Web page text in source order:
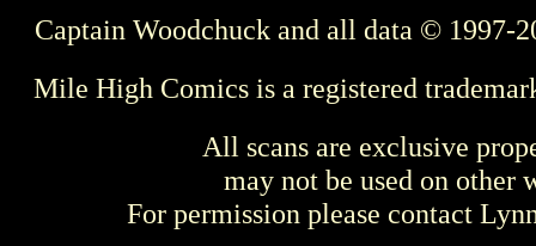
Captain Woodchuck and all data © 1997-
Mile High Comics is a registered
All scans are exclusive
may not be used on other
For permission please contact